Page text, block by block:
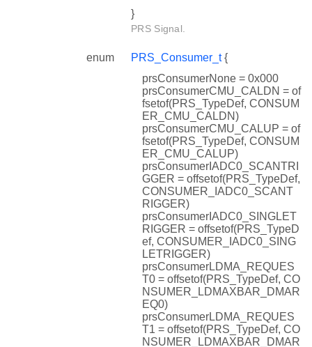
}
PRS Signal.
enum PRS_Consumer_t{
prsConsumerNone = 0x000
prsConsumerCMU_CALDN = of
fsetof(PRS_TypeDef, CONSUM
ER_CMU_CALDN)
prsConsumerCMU_CALUP = of
fsetof(PRS_TypeDef, CONSUM
ER_CMU_CALUP)
prsConsumerIADC0_SCANTRI
GGER = offsetof(PRS_TypeDef,
CONSUMER_IADC0_SCANT
RIGGER)
prsConsumerIADC0_SINGLET
RIGGER = offsetof(PRS_TypeD
ef, CONSUMER_IADC0_SING
LETRIGGER)
prsConsumerLDMA_REQUES
T0 = offsetof(PRS_TypeDef, CO
NSUMER_LDMAXBAR_DMAR
EQ0)
prsConsumerLDMA_REQUES
T1 = offsetof(PRS_TypeDef, CO
NSUMER_LDMAXBAR_DMAR